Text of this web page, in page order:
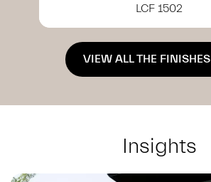
LCF 0402
VIEW ALL THE FINISHES
Insights